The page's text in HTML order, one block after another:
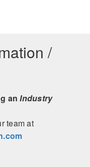
/
anIndustry
team at